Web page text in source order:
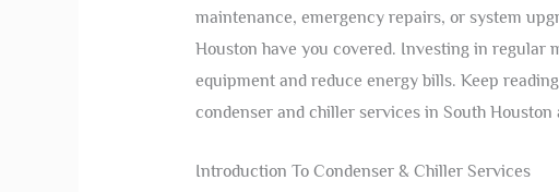
maintenance, emergency repairs, or system
Houston have you covered. Investing in regular
equipment and reduce energy bills. Keep
condenser and chiller services in South
Introduction To Condenser & Chiller Services